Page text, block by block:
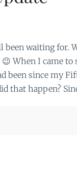
been waiting for.
When I came to
been since my
that happen?